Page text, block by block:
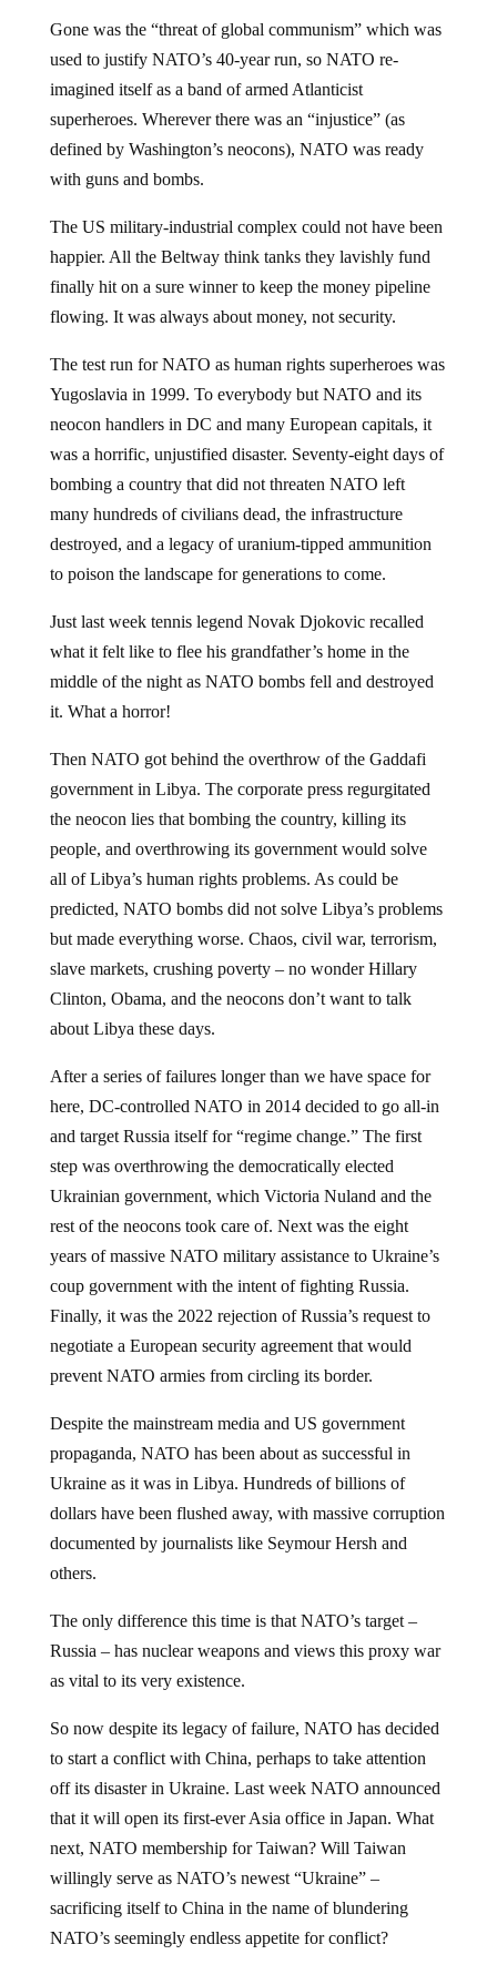
used to justify NATO’s 40-year run, so NATO re-
imagined itself as a band of armed Atlanticist
superheroes. Wherever there was an “injustice” (as
defined by Washington’s neocons), NATO was ready
with guns and bombs.
happier. All the Beltway think tanks they lavishly fund
finally hit on a sure winner to keep the money pipeline
flowing. It was always about money, not security.
Yugoslavia in 1999. To everybody but NATO and its
neocon handlers in DC and many European capitals, it
was a horrific, unjustified disaster. Seventy-eight days of
bombing a country that did not threaten NATO left
many hundreds of civilians dead, the infrastructure
destroyed, and a legacy of uranium-tipped ammunition
to poison the landscape for generations to come.
what it felt like to flee his grandfather’s home in the
middle of the night as NATO bombs fell and destroyed
it. What a horror!
government in Libya. The corporate press regurgitated
the neocon lies that bombing the country, killing its
people, and overthrowing its government would solve
all of Libya’s human rights problems. As could be
predicted, NATO bombs did not solve Libya’s problems
but made everything worse. Chaos, civil war, terrorism,
slave markets, crushing poverty – no wonder Hillary
Clinton, Obama, and the neocons don’t want to talk
about Libya these days.
here, DC-controlled NATO in 2014 decided to go all-in
and target Russia itself for “regime change.” The first
step was overthrowing the democratically elected
Ukrainian government, which Victoria Nuland and the
rest of the neocons took care of. Next was the eight
years of massive NATO military assistance to Ukraine’s
coup government with the intent of fighting Russia.
Finally, it was the 2022 rejection of Russia’s request to
negotiate a European security agreement that would
prevent NATO armies from circling its border.
propaganda, NATO has been about as successful in
Ukraine as it was in Libya. Hundreds of billions of
dollars have been flushed away, with massive corruption
documented by journalists like Seymour Hersh and
others.
Russia – has nuclear weapons and views this proxy war
as vital to its very existence.
to start a conflict with China, perhaps to take attention
off its disaster in Ukraine. Last week NATO announced
that it will open its first-ever Asia office in Japan. What
next, NATO membership for Taiwan? Will Taiwan
willingly serve as NATO’s newest “Ukraine” –
sacrificing itself to China in the name of blundering
NATO’s seemingly endless appetite for conflict?